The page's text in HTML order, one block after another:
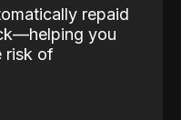
repaid
you
risk of